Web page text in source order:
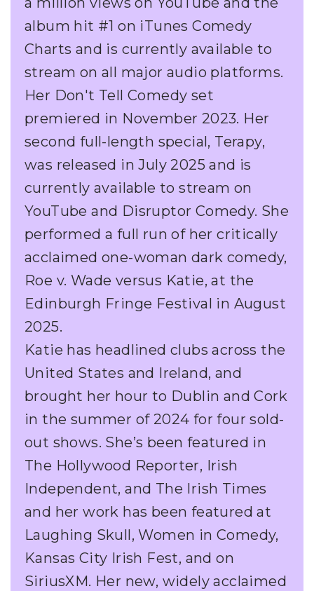
album hit #1 on iTunes Comedy
Charts and is currently available to
stream on all major audio platforms.
Her Don't Tell Comedy set
premiered in November 2023. Her
second full-length special, Terapy,
was released in July 2025 and is
currently available to stream on
YouTube and Disruptor Comedy. She
performed a full run of her critically
acclaimed one-woman dark comedy,
Roe v. Wade versus Katie, at the
Edinburgh Fringe Festival in August
2025.
Katie has headlined clubs across the
United States and Ireland, and
brought her hour to Dublin and Cork
in the summer of 2024 for four sold-
out shows. She’s been featured in
The Hollywood Reporter, Irish
Independent, and The Irish Times
and her work has been featured at
Laughing Skull, Women in Comedy,
Kansas City Irish Fest, and on
SiriusXM. Her new, widely acclaimed